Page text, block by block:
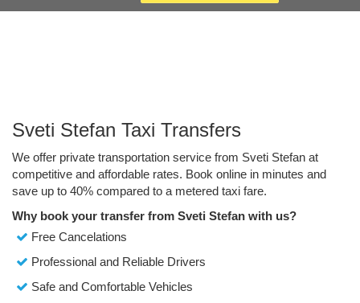
Sveti Stefan Taxi Transfers
We offer private transportation service from Sveti Stefan at
competitive and affordable rates. Book online in minutes and
save up to 40% compared to a metered taxi fare.
Why book your transfer from Sveti Stefan with us?
Free Cancelations
Professional and Reliable Drivers
Safe and Comfortable Vehicles